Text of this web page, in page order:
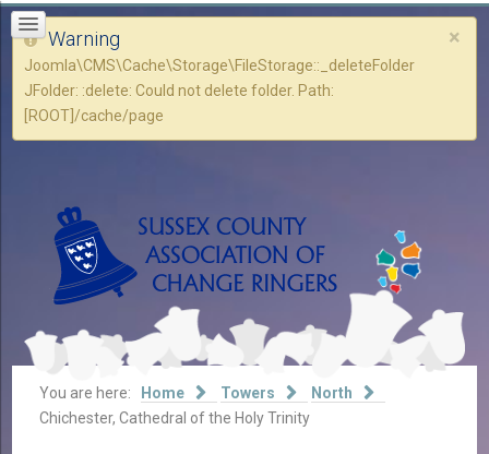
×
Warning
Joomla\CMS\Cache\Storage\FileStorage::_deleteFolder
JFolder: :delete: Could not delete folder. Path:
[ROOT]/cache/page
You are here: Home Towers
North
Chichester, Cathedral of the Holy Trinity